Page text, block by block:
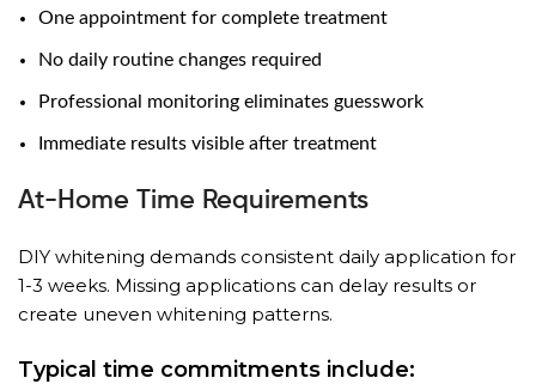
One appointment for complete treatment
No daily routine changes required
Professional monitoring eliminates guesswork
Immediate results visible after treatment
At-Home Time Requirements
DIY whitening demands consistent daily application for
1-3 weeks. Missing applications can delay results or
create uneven whitening patterns.
Typical time commitments include: